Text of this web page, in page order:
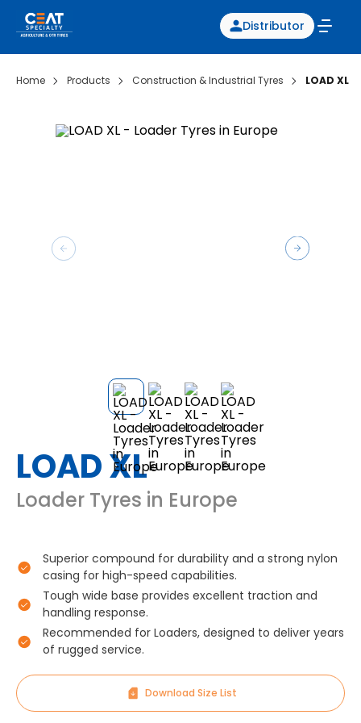
Distributor
Home Products Construction & Industrial Tyres LOAD XL
LOAD XL
Loader Tyres in Europe
Superior compound for durability and a strong nylon
casing for high-speed capabilities.
Tough wide base provides excellent traction and
handling response.
Recommended for Loaders, designed to deliver years
of rugged service.
Download Size List